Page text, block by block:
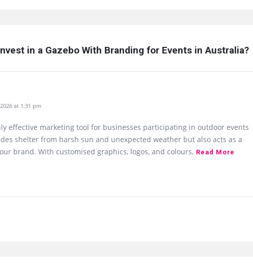
in a Gazebo With Branding for Events in Australia?
at 1:31 pm
effective marketing tool for businesses participating in outdoor events
shelter from harsh sun and unexpected weather but also acts as a
brand. With customised graphics, logos, and colours, Read More